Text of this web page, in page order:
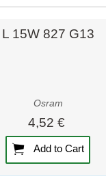
L 15W 827 G13
Osram
4,52 €
Add to Cart